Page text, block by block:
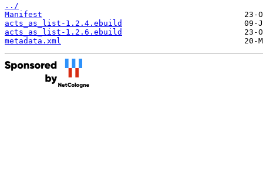
../
Manifest
acts_as_list-1.2.4.ebuild
acts_as_list-1.2.6.ebuild
metadata.xml